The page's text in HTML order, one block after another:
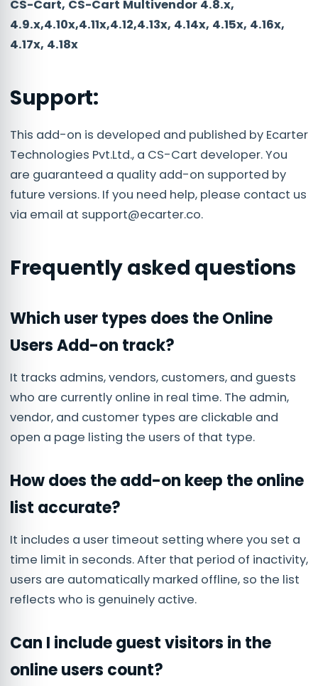
CS-Cart, CS-Cart Multivendor 4.8.x,
4.9.x,4.10x,4.11x,4.12,4.13x, 4.14x, 4.15x, 4.16x,
4.17x, 4.18x
Support:
This add-on is developed and published by Ecarter
Technologies Pvt.Ltd., a CS-Cart developer. You
are guaranteed a quality add-on supported by
future versions. If you need help, please contact us
via email at support@ecarter.co.
Frequently asked questions
Which user types does the Online
Users Add-on track?
It tracks admins, vendors, customers, and guests
who are currently online in real time. The admin,
vendor, and customer types are clickable and
open a page listing the users of that type.
How does the add-on keep the online
list accurate?
It includes a user timeout setting where you set a
time limit in seconds. After that period of inactivity,
users are automatically marked offline, so the list
reflects who is genuinely active.
Can I include guest visitors in the
online users count?